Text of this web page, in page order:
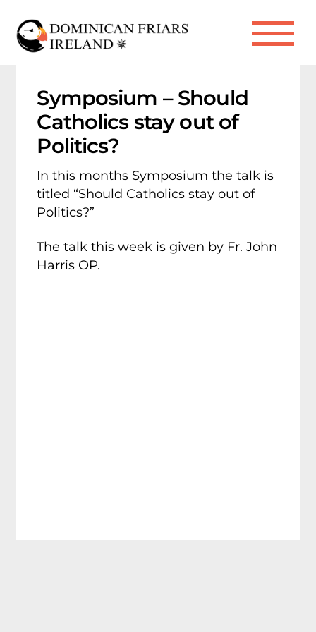
content
Symposium – Should
Catholics stay out of
Politics?
In this months Symposium the talk is
titled “Should Catholics stay out of
Politics?”
The talk this week is given by Fr. John
Harris OP.